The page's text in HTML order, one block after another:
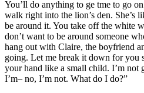
You’ll do anything to ge tme to go
walk right into the lion’s den. She’s
be around it. You take off the white
don’t want to be around someone
hang out with Claire, the boyfriend
going. Let me break it down for you
your hand like a small child. I’m not
I’m– no, I’m not. What do I do?”